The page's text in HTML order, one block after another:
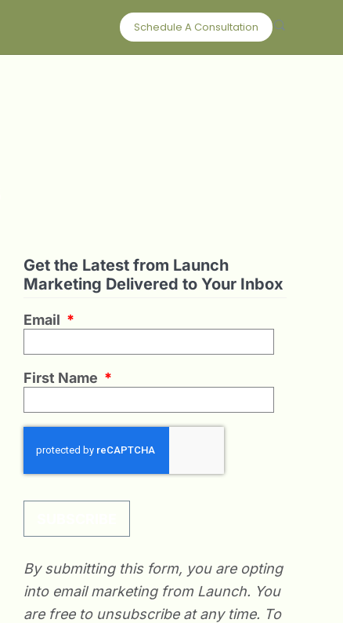
Schedule A Consultation
Get the Latest from Launch
Marketing Delivered to Your Inbox
Email *
First Name *
By submitting this form, you are opting
into email marketing from Launch. You
are free to unsubscribe at any time. To